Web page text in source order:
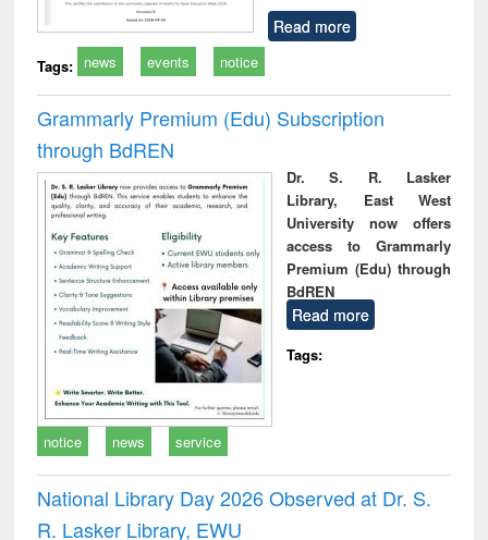
Read more
Tags: news events notice
Grammarly Premium (Edu) Subscription
through BdREN
Dr. S. R. Lasker
Library, East West
University now offers
access to Grammarly
Premium (Edu) through
BdREN
Read more
Tags:
notice news service
National Library Day 2026 Observed at Dr. S.
R. Lasker Library, EWU